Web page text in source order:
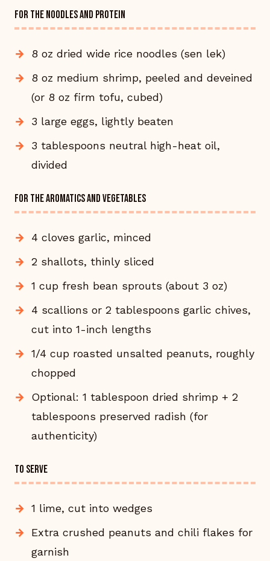
FOR THE NOODLES AND PROTEIN
8 oz dried wide rice noodles (sen lek)
8 oz medium shrimp, peeled and deveined
(or 8 oz firm tofu, cubed)
3 large eggs, lightly beaten
3 tablespoons neutral high-heat oil,
divided
FOR THE AROMATICS AND VEGETABLES
4 cloves garlic, minced
2 shallots, thinly sliced
1 cup fresh bean sprouts (about 3 oz)
4 scallions or 2 tablespoons garlic chives,
cut into 1-inch lengths
1/4 cup roasted unsalted peanuts, roughly
chopped
Optional: 1 tablespoon dried shrimp + 2
tablespoons preserved radish (for
authenticity)
TO SERVE
1 lime, cut into wedges
Extra crushed peanuts and chili flakes for
garnish